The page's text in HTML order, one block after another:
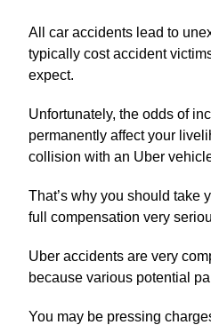
All car accidents lead to
typically cost accident
expect.
Unfortunately, the odds of
permanently affect your
collision with an Uber
That’s why you should take
full compensation very
Uber accidents are very
because various potential
You may be pressing